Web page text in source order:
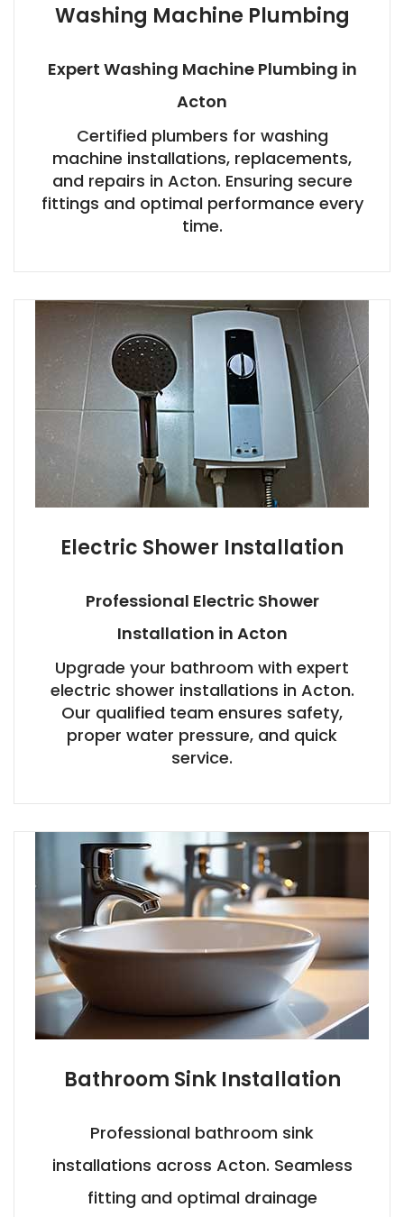
Washing Machine Plumbing
Expert Washing Machine Plumbing in
Acton
Certified plumbers for washing
machine installations, replacements,
and repairs in Acton. Ensuring secure
fittings and optimal performance every
time.
Electric Shower Installation
Professional Electric Shower
Installation in Acton
Upgrade your bathroom with expert
electric shower installations in Acton.
Our qualified team ensures safety,
proper water pressure, and quick
service.
Bathroom Sink Installation
Professional bathroom sink
installations across Acton. Seamless
fitting and optimal drainage